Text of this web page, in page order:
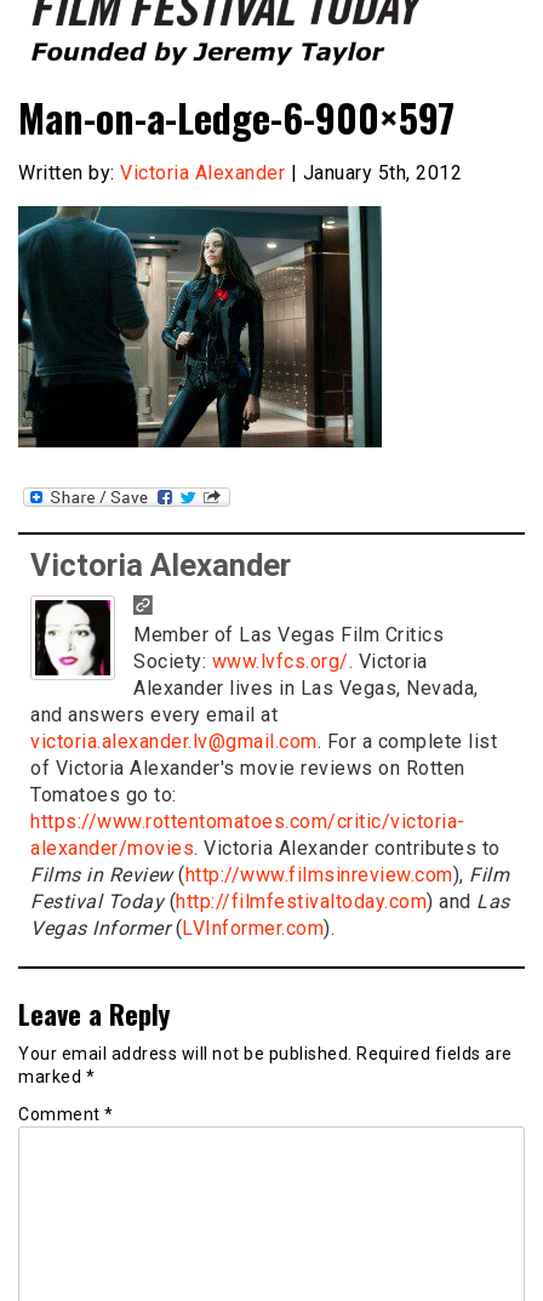
Film Festival Today
Man-on-a-Ledge-6-900×597
Written by: Victoria Alexander | January 5th, 2012
Victoria Alexander
Member of Las Vegas Film Critics
Society: www.lvfcs.org/. Victoria
Alexander lives in Las Vegas, Nevada,
and answers every email at
victoria.alexander.lv@gmail.com. For a complete list
of Victoria Alexander's movie reviews on Rotten
Tomatoes go to:
https://www.rottentomatoes.com/critic/victoria-
alexander/movies. Victoria Alexander contributes to
Films in Review( http://www.filmsinreview.com), Film
Festival Today(http://filmfestivaltoday.com) and Las
Vegas Informer( LVInformer.com).
Leave a Reply
Your email address will not be published. Required fields are
marked *
Comment *